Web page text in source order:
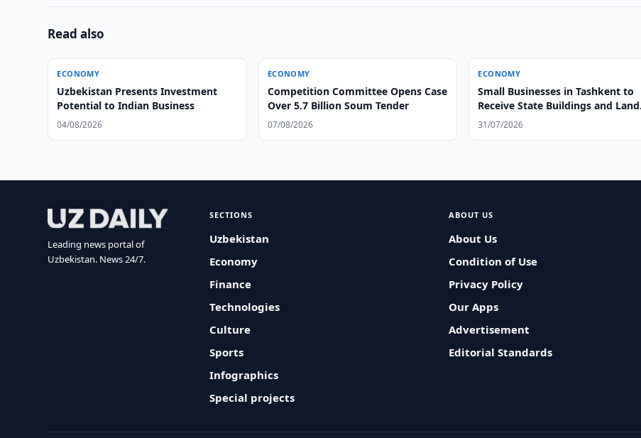
Read also
ECONOMY
Uzbekistan Presents Investment
Potential to Indian Business
04/08/2026
ECONOMY
Competition Committee Opens Case
Over 5.7 Billion Soum Tender
07/08/2026
ECONOMY
Small Businesses in Tashkent to
Receive State Buildings and Land
Free of Charge
31/07/2026
Leading news portal of
Uzbekistan. News 24/7.
SECTIONS
Uzbekistan
Economy
Finance
Technologies
Culture
Sports
Infographics
Special projects
ABOUT US
About Us
Condition of Use
Privacy Policy
Our Apps
Advertisement
Editorial Standards